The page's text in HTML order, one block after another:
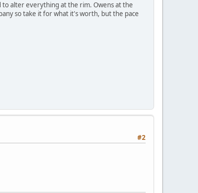
alter everything at the rim. Owens at the
so take it for what it's worth, but the pace
#2